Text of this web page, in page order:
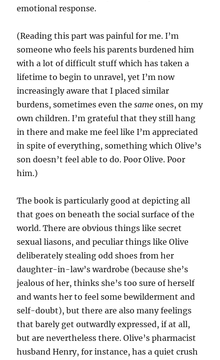
emotional response.
(Reading this part was painful for me. I’m
someone who feels his parents burdened him
with a lot of difficult stuff which has taken a
lifetime to begin to unravel, yet I’m now
increasingly aware that I placed similar
burdens, sometimes even thesame ones, on my
own children. I’m grateful that they still hang
in there and make me feel like I’m appreciated
in spite of everything, something which Olive’s
son doesn’t feel able to do. Poor Olive. Poor
him.)
The book is particularly good at depicting all
that goes on beneath the social surface of the
world. There are obvious things like secret
sexual liasons, and peculiar things like Olive
deliberately stealing odd shoes from her
daughter-in-law’s wardrobe (because she’s
jealous of her, thinks she’s too sure of herself
and wants her to feel some bewilderment and
self-doubt), but there are also many feelings
that barely get outwardly expressed, if at all,
but are nevertheless there. Olive’s pharmacist
husband Henry, for instance, has a quiet crush